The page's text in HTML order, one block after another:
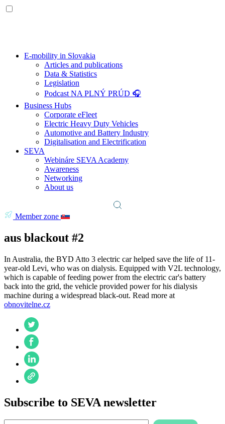
E-mobility in Slovakia
Articles and publications
Data & Statistics
Legislation
Podcast NA PLNÝ PRÚD 🎧
Business Hubs
Corporate eFleet
Electric Heavy Duty Vehicles
Automotive and Battery Industry
Digitalisation and Electrification
SEVA
Webináre SEVA Academy
Awareness
Networking
About us
Member zone
aus blackout #2
In Australia, the BYD Atto 3 electric car helped save the life of 11-
year-old Levi, who was on dialysis. Equipped with V2L technology,
which is capable of feeding power from the electric car's battery
back into the grid, the vehicle provided power for his dialysis
machine during a widespread black-out. Read more at
obnovitelne.cz
Subscribe to SEVA newsletter